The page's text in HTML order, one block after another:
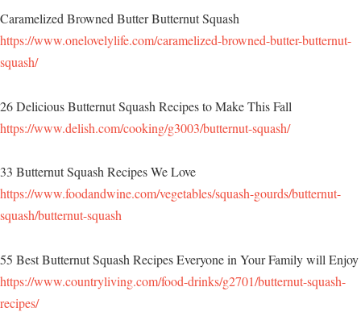
Caramelized Browned Butter Butternut Squash
https://www.onelovelylife.com/caramelized-browned-butter-butternut-
squash/
26 Delicious Butternut Squash Recipes to Make This Fall
https://www.delish.com/cooking/g3003/butternut-squash/
33 Butternut Squash Recipes We Love
https://www.foodandwine.com/vegetables/squash-gourds/butternut-
squash/butternut-squash
55 Best Butternut Squash Recipes Everyone in Your Family will Enjoy
https://www.countryliving.com/food-drinks/g2701/butternut-squash-
recipes/